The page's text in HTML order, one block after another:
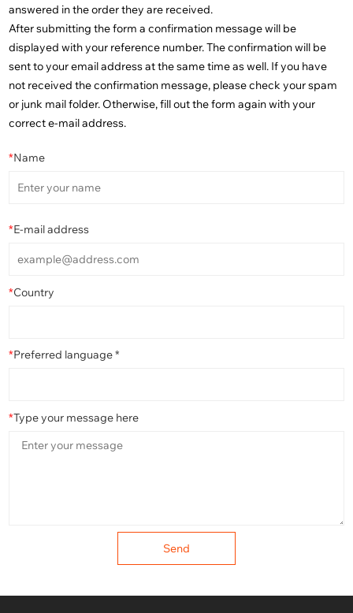
answered in the order they are received.
After submitting the form a confirmation message will be
displayed with your reference number. The confirmation will be
sent to your email address at the same time as well. If you have
not received the confirmation message, please check your spam
or junk mail folder. Otherwise, fill out the form again with your
correct e-mail address.
*Name
*E-mail address
*Country
*Preferred language *
*Type your message here
Send